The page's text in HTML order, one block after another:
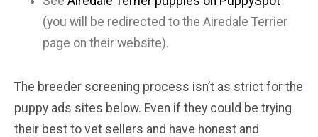
(you will be redirected to the Airedale Terrier
page on their website).
The breeder screening process isn’t as strict for the
puppy ads sites below. Even if they could be trying
their best to vet sellers and have honest and